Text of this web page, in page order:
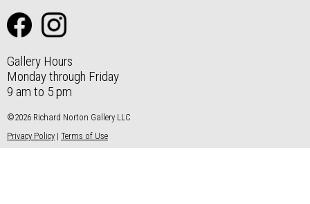
Gallery Hours
Monday through Friday
9 am to 5 pm
©2026 Richard Norton Gallery LLC
Privacy Policy | Terms of Use